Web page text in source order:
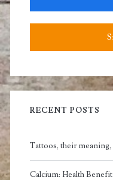
RECENT POSTS
Tattoos, their meaning,
Calcium: Health